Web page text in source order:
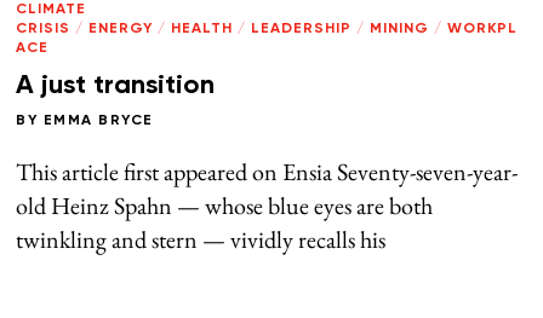
CLIMATE
CRISIS / ENERGY / HEALTH / LEADERSHIP / MINING / WORKPL
ACE
A just transition
BY EMMA BRYCE
This article first appeared on Ensia Seventy-seven-year-
old Heinz Spahn — whose blue eyes are both
twinkling and stern — vividly recalls his